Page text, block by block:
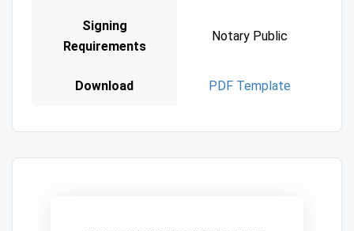
Signing
Requirements
Notary Public
Download PDF Template